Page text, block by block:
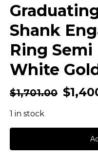
Shank
Ring
White
$1,701.00 $
1 in stock